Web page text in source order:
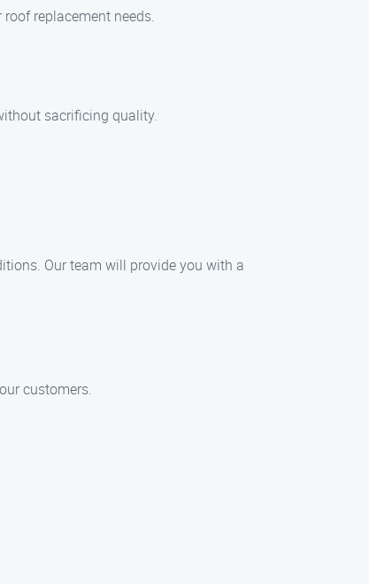
replacement needs.
sacrificing quality.
Our team will provide you with a
customers.